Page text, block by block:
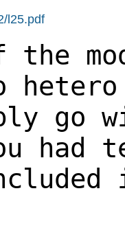
l25.pdf
had